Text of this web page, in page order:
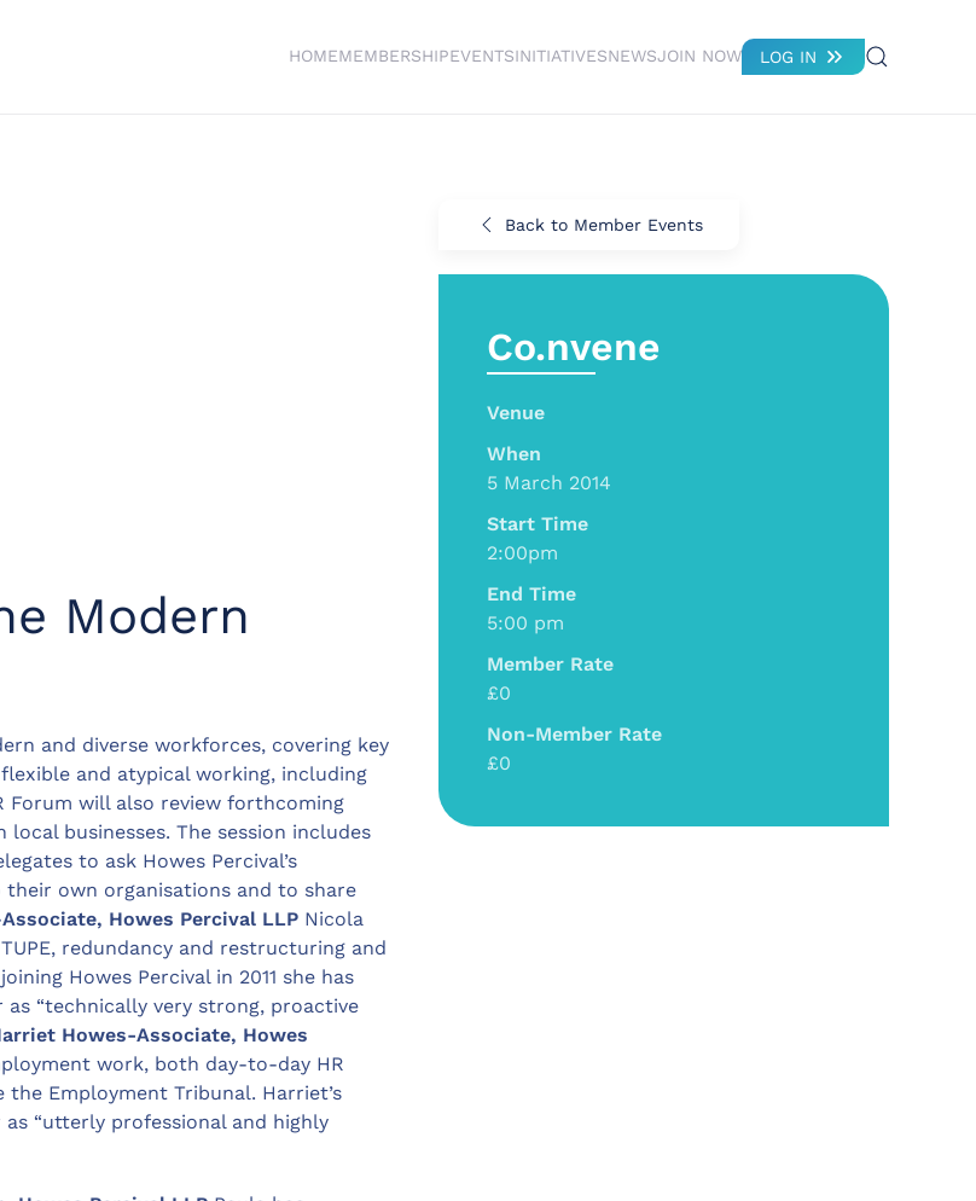
HOMEMEMBERSHIPEVENTSINITIATIVESNEWSJOIN NOW LOG IN
Modern
and diverse workforces, covering key
and atypical working, including
Forum will also review forthcoming
businesses. The session includes
to ask Howes Percival’s
own organisations and to share
Associate, Howes Percival LLP Nicola
redundancy and restructuring and
Howes Percival in 2011 she has
“technically very strong, proactive
Howes-Associate, Howes
work, both day-to-day HR
Employment Tribunal. Harriet’s
“utterly professional and highly
Back to Member Events
Co.nvene
Venue
When
5 March 2014
Start Time
2:00pm
End Time
5:00 pm
Member Rate
£0
Non-Member Rate
£0